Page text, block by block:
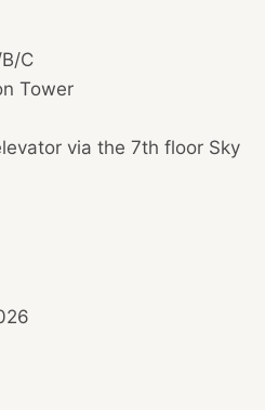
C
Tower
via the 7th floor Sky